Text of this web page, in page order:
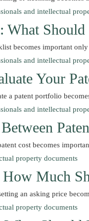
What
becomes important
Your
a patent portfolio
cost becomes
Much
an asking price